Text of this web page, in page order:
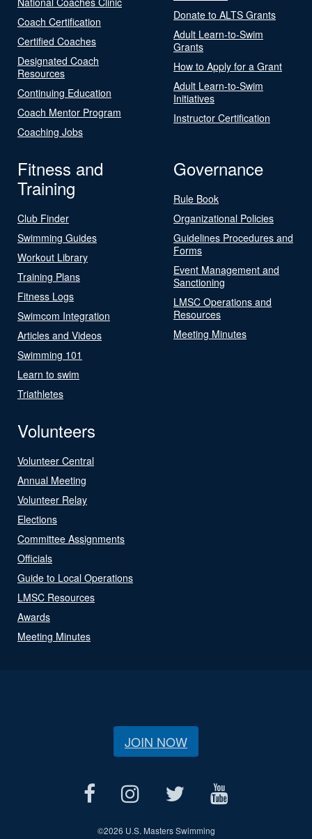
Coach Certification
Certified Coaches
Designated Coach
Resources
Continuing Education
Coach Mentor Program
Coaching Jobs
Donate to ALTS Grants
Adult Learn-to-Swim
Grants
How to Apply for a Grant
Adult Learn-to-Swim
Initiatives
Instructor Certification
Fitness and
Training
Club Finder
Swimming Guides
Workout Library
Training Plans
Fitness Logs
Swimcom Integration
Articles and Videos
Swimming 101
Learn to swim
Triathletes
Governance
Rule Book
Organizational Policies
Guidelines Procedures and
Forms
Event Management and
Sanctioning
LMSC Operations and
Resources
Meeting Minutes
Volunteers
Volunteer Central
Annual Meeting
Volunteer Relay
Elections
Committee Assignments
Officials
Guide to Local Operations
LMSC Resources
Awards
Meeting Minutes
JOIN NOW
©2026 U.S. Masters Swimming